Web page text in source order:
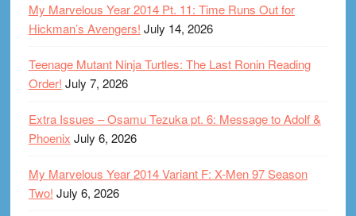
My Marvelous Year 2014 Pt. 11: Time Runs Out for
Hickman’s Avengers! July 14, 2026
Teenage Mutant Ninja Turtles: The Last Ronin Reading
Order! July 7, 2026
Extra Issues – Osamu Tezuka pt. 6: Message to Adolf &
Phoenix July 6, 2026
My Marvelous Year 2014 Variant F: X-Men 97 Season
Two! July 6, 2026